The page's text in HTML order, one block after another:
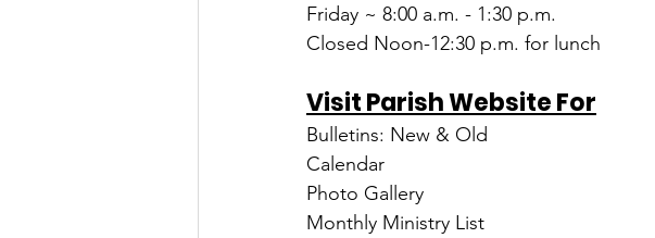
Friday ~ 8:00 a.m. - 1:30 p.m.
Closed Noon-12:30 p.m. for lunch
Visit Parish Website For
Bulletins: New & Old
Calendar
Photo Gallery
Monthly Ministry List